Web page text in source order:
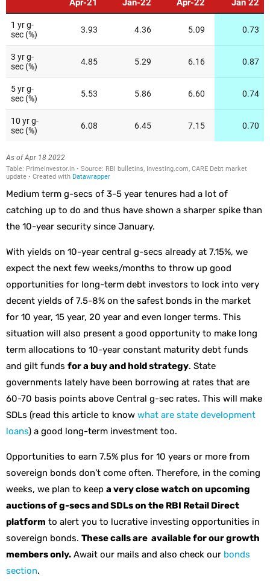
Medium term g-secs of 3-5 year tenures had a lot of
catching up to do and thus have shown a sharper spike than
the 10-year security since January.
With yields on 10-year central g-secs already at 7.15%, we
expect the next few weeks/months to throw up good
opportunities for long-term debt investors to lock into very
decent yields of 7.5-8% on the safest bonds in the market
for 10 year, 15 year, 20 year and even longer terms. This
situation will also present a good opportunity to make long
term allocations to 10-year constant maturity debt funds
and gilt funds for a buy and hold strategy. State
governments lately have been borrowing at rates that are
60-70 basis points above Central g-sec rates. This will make
SDLs (read this article to know what are state development
loans) a good long-term investment too.
Opportunities to earn 7.5% plus for 10 years or more from
sovereign bonds don’t come often. Therefore, in the coming
weeks, we plan to keep a very close watch on upcoming
auctions of g-secs and SDLs on the RBI Retail Direct
platform to alert you to lucrative investing opportunities in
sovereign bonds. These calls are available for our growth
members only. Await our mails and also check our bonds
section.